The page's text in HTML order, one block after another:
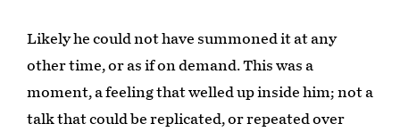
Likely he could not have summoned it at any
other time, or as if on demand. This was a
moment, a feeling that welled up inside him; not a
talk that could be replicated, or repeated over